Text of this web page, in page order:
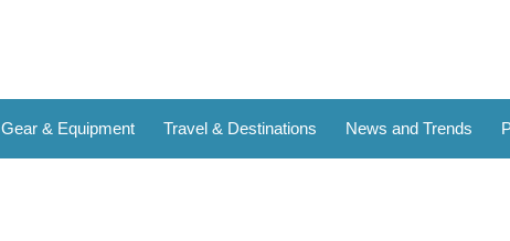
Gear & Equipment Travel & Destinations News and Trends